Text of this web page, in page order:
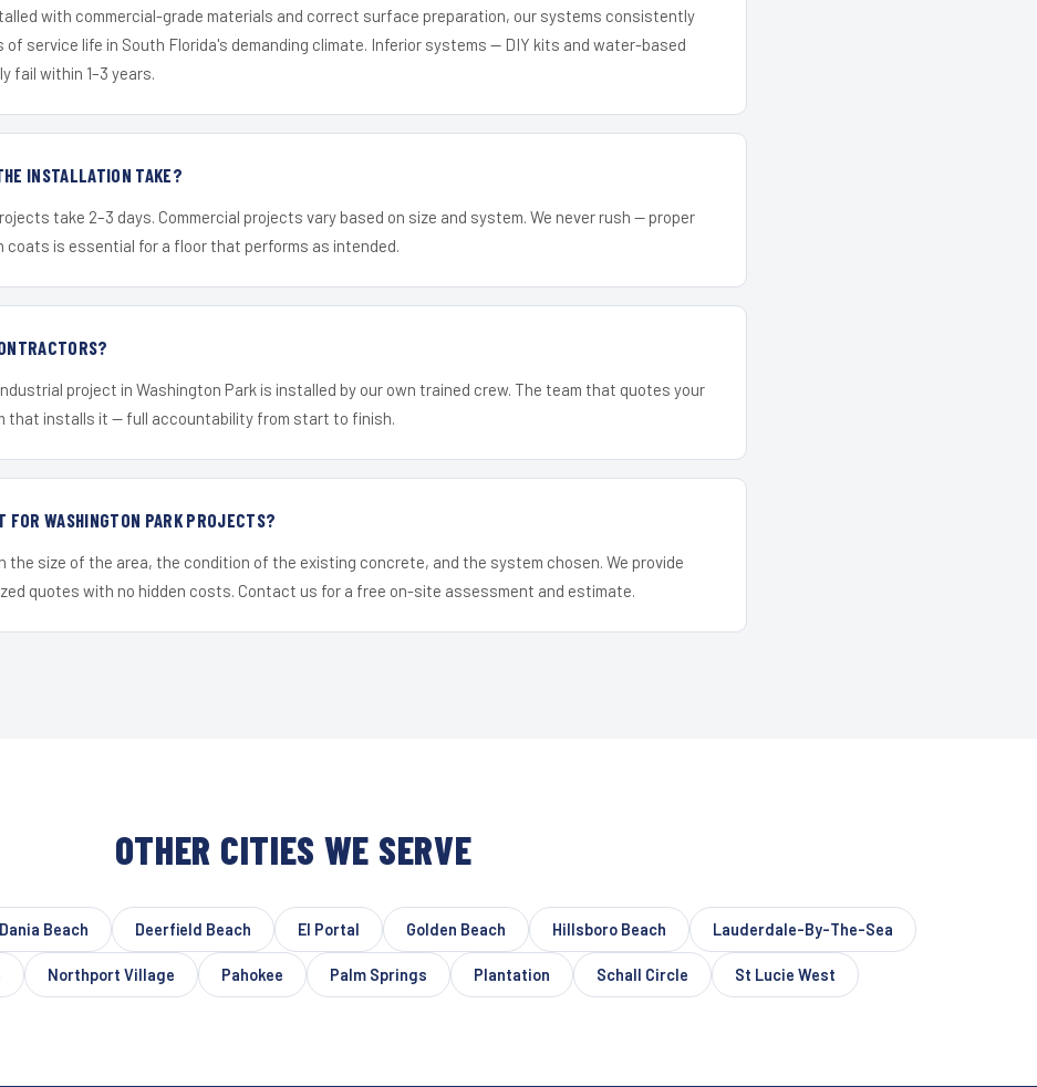
with commercial-grade materials and correct surface preparation, our systems consistently
of service life in South Florida's demanding climate. Inferior systems — DIY kits and water-based
fail within 1–3 years.
INSTALLATION TAKE?
take 2–3 days. Commercial projects vary based on size and system. We never rush — proper
coats is essential for a floor that performs as intended.
project in Washington Park is installed by our own trained crew. The team that quotes your
that installs it — full accountability from start to finish.
FOR WASHINGTON PARK PROJECTS?
the size of the area, the condition of the existing concrete, and the system chosen. We provide
quotes with no hidden costs. Contact us for a free on-site assessment and estimate.
OTHER CITIES WE SERVE
Dania Beach Deerfield Beach El Portal Golden Beach Hillsboro Beach Lauderdale-By-The-Sea
Northport Village Pahokee Palm Springs Plantation Schall Circle St Lucie West